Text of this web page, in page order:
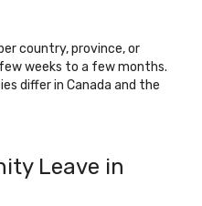
country, province, or
weeks to a few months.
differ in Canada and the
Leave in